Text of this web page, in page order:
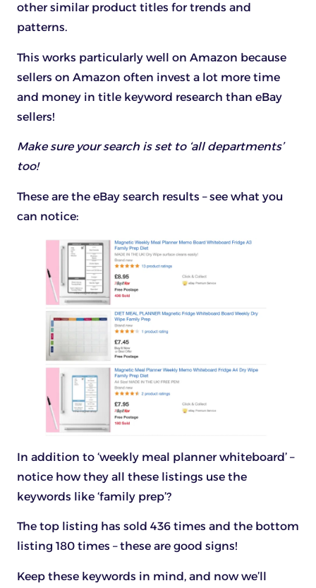
other similar product titles for trends and
patterns.
This works particularly well on Amazon because
sellers on Amazon often invest a lot more time
and money in title keyword research than eBay
sellers!
Make sure your search is set to ‘all departments’
too!
These are the eBay search results – see what you
can notice:
In addition to ‘weekly meal planner whiteboard’ –
notice how they all these listings use the
keywords like ‘family prep’?
The top listing has sold 436 times and the bottom
listing 180 times – these are good signs!
Keep these keywords in mind, and now we’ll